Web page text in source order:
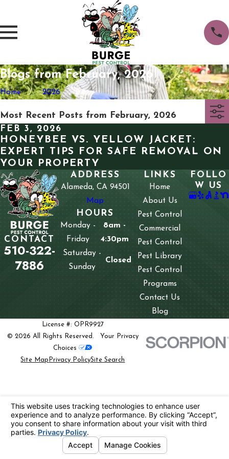
Blogs from February, 2026
Home 2026
Most Recent Posts from February, 2026
FEB 3, 2026
HONEYBEE VS. YELLOW JACKET:
EXPERT TIPS FOR SAFE REMOVAL ON
YOUR PROPERTY
CONTACT
510-322-
7886
ADDRESS
Alameda, CA 94501
Map
HOURS
Monday -
Friday
8am -
4:30pm
Saturday -
Sunday
Closed
LINKS
Home
About Us
Pest Control
Commercial
Pest Control
Pest Library
Pest Control
Programs
Contact Us
Blog
FOLLO
W US
License #: OPR9927
© 2026 All Rights Reserved. Your Privacy
Choices
Site Map Privacy PolicySite Search